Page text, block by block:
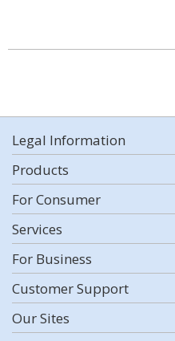
Legal Information
Products
For Consumer
Services
For Business
Customer Support
Our Sites